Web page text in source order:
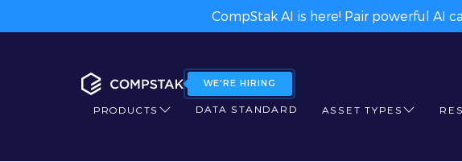
CompStak AI is here! Pair powerful AI
WE'RE HIRING
PRODUCTS DATA STANDARD ASSET TYPES